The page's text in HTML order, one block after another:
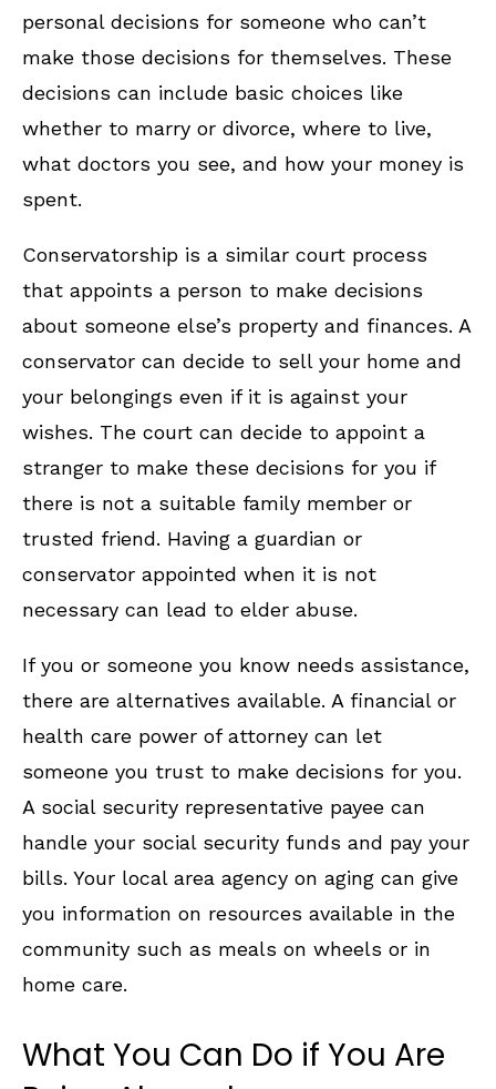
personal decisions for someone who can’t
make those decisions for themselves. These
decisions can include basic choices like
whether to marry or divorce, where to live,
what doctors you see, and how your money is
spent.
Conservatorship is a similar court process
that appoints a person to make decisions
about someone else’s property and finances. A
conservator can decide to sell your home and
your belongings even if it is against your
wishes. The court can decide to appoint a
stranger to make these decisions for you if
there is not a suitable family member or
trusted friend. Having a guardian or
conservator appointed when it is not
necessary can lead to elder abuse.
If you or someone you know needs assistance,
there are alternatives available. A financial or
health care power of attorney can let
someone you trust to make decisions for you.
A social security representative payee can
handle your social security funds and pay your
bills. Your local area agency on aging can give
you information on resources available in the
community such as meals on wheels or in
home care.
What You Can Do if You Are